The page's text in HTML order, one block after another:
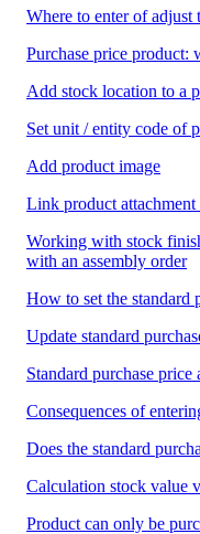
Where to enter of adjust
Purchase price
Add stock location to a
Set unit / entity code of
Add product image
Link product
Working with stock
with an assembly order
How to set the standard
Update standard
Standard purchase
Consequences of
Does the standard
Calculation stock value
Product can only be